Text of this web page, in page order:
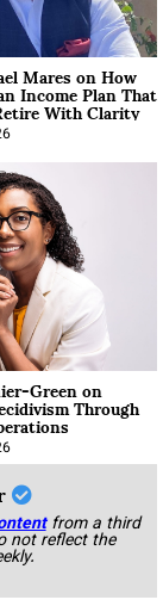
Mares on How
Income Plan That
With Clarity
Green onThrough
from a third
not reflect the